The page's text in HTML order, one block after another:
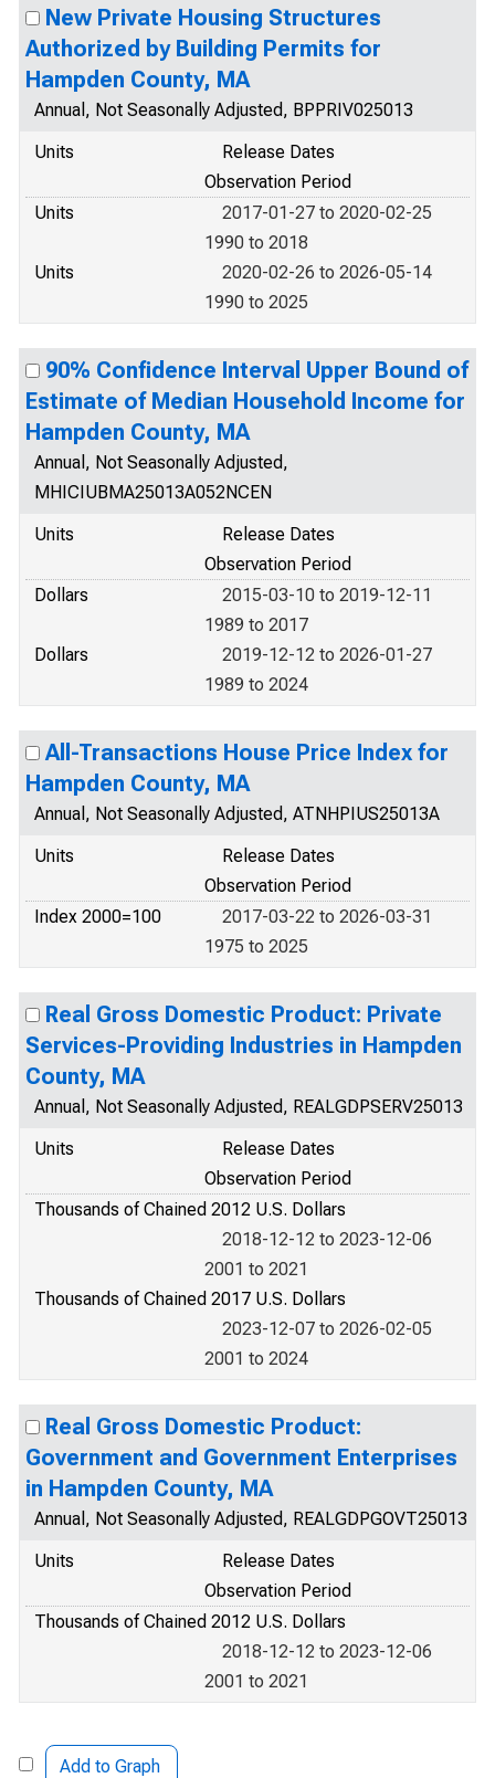
New Private Housing Structures
Authorized by Building Permits for
Hampden County, MA
Annual, Not Seasonally Adjusted, BPPRIV025013
Units
Release Dates
Observation Period
Units
2017-01-27 to 2020-02-25
1990 to 2018
Units
2020-02-26 to 2026-05-14
1990 to 2025
90% Confidence Interval Upper Bound of
Estimate of Median Household Income for
Hampden County, MA
Annual, Not Seasonally Adjusted,
MHICIUBMA25013A052NCEN
Units
Release Dates
Observation Period
Dollars
2015-03-10 to 2019-12-11
1989 to 2017
Dollars
2019-12-12 to 2026-01-27
1989 to 2024
All-Transactions House Price Index for
Hampden County, MA
Annual, Not Seasonally Adjusted, ATNHPIUS25013A
Units
Release Dates
Observation Period
Index 2000=100
2017-03-22 to 2026-03-31
1975 to 2025
Real Gross Domestic Product: Private
Services-Providing Industries in Hampden
County, MA
Annual, Not Seasonally Adjusted, REALGDPSERV25013
Units
Release Dates
Observation Period
Thousands of Chained 2012 U.S. Dollars
2018-12-12 to 2023-12-06
2001 to 2021
Thousands of Chained 2017 U.S. Dollars
2023-12-07 to 2026-02-05
2001 to 2024
Real Gross Domestic Product:
Government and Government Enterprises
in Hampden County, MA
Annual, Not Seasonally Adjusted, REALGDPGOVT25013
Units
Release Dates
Observation Period
Thousands of Chained 2012 U.S. Dollars
2018-12-12 to 2023-12-06
2001 to 2021
Add to Graph